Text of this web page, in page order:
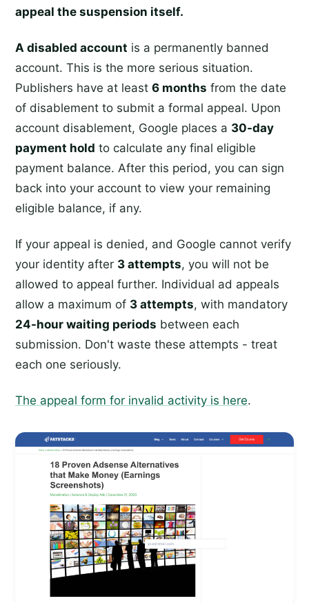
appeal the suspension itself.
A disabled account is a permanently banned
account. This is the more serious situation.
Publishers have at least 6 months from the date
of disablement to submit a formal appeal. Upon
account disablement, Google places a 30-day
payment hold to calculate any final eligible
payment balance. After this period, you can sign
back into your account to view your remaining
eligible balance, if any.
If your appeal is denied, and Google cannot verify
your identity after 3 attempts, you will not be
allowed to appeal further. Individual ad appeals
allow a maximum of 3 attempts, with mandatory
24-hour waiting periods between each
submission. Don't waste these attempts - treat
each one seriously.
The appeal form for invalid activity is here.